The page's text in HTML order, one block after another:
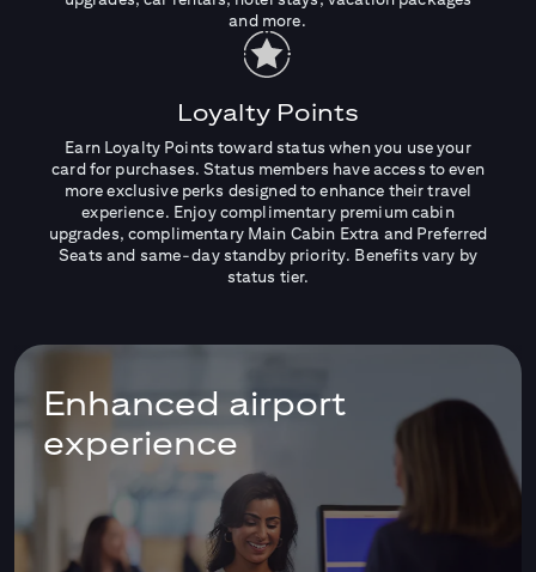
and more.
Loyalty Points
Earn Loyalty Points toward status when you use your
card for purchases. Status members have access to even
more exclusive perks designed to enhance their travel
experience. Enjoy complimentary premium cabin
upgrades, complimentary Main Cabin Extra and Preferred
Seats and same-day standby priority. Benefits vary by
status tier.
Enhanced airport
experience